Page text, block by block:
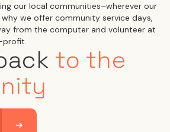
to the
our local communities–wherever our
why we offer community service days,
from the computer and volunteer at
profit.